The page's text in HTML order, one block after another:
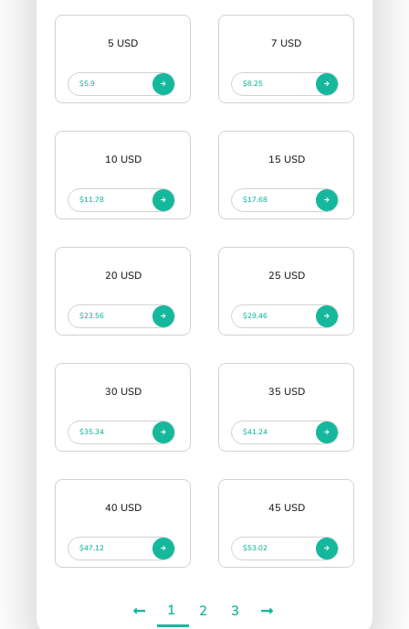
5 USD
$5.9
7 USD
$8.25
10 USD
$11.78
15 USD
$17.68
20 USD
$23.56
25 USD
$29.46
30 USD
$35.34
35 USD
$41.24
40 USD
$47.12
45 USD
$53.02
1 2 3